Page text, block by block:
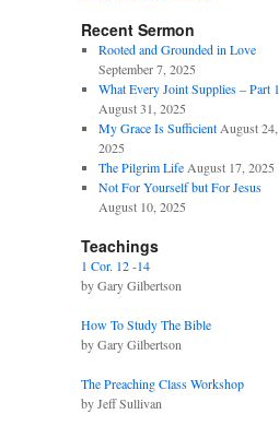
Recent Sermon
Rooted and Grounded in Love
September 7, 2025
What Every Joint Supplies – Part 1
August 31, 2025
My Grace Is Sufficient August 24,
2025
The Pilgrim Life August 17, 2025
Not For Yourself but For Jesus
August 10, 2025
Teachings
1 Cor. 12 -14
by Gary Gilbertson
How To Study The Bible
by Gary Gilbertson
The Preaching Class Workshop
by Jeff Sullivan